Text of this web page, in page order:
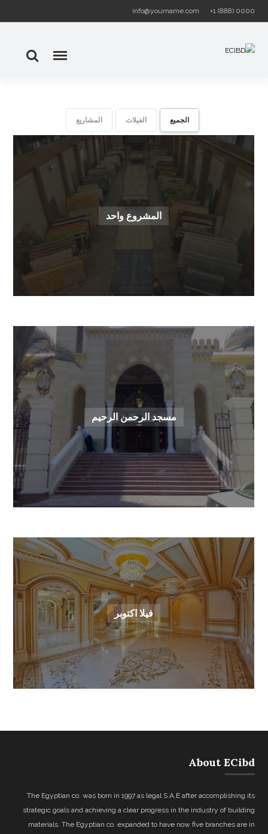
info@yourname.com +1 (888) 0000
الجميع الفيلات المشاريع
المشروع واحد
مسجد الرحمن الرحيم
فيلا اكتوبر
About ECibd
The Egyptian co. was born in 1997 as legal S.A.E after accomplishing its
strategic goals and achieving a clear progress in the industry of building
materials. The Egyptian co. expanded to have now five branches are in